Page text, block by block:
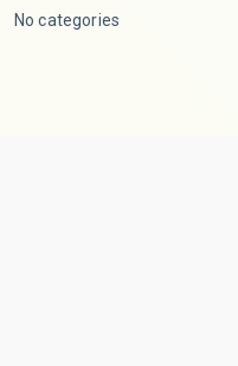
No categories